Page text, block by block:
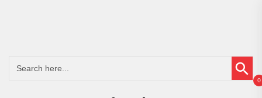
for:
Search Button
0